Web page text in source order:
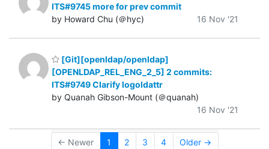
ITS#9745 more for prev commit
by Howard Chu (＠hyc)
16 Nov '21
[Git][openldap/openldap]
[OPENLDAP_REL_ENG_2_5] 2 commits:
ITS#9749 Clarify logoldattr
by Quanah Gibson-Mount (＠quanah)
16 Nov '21
← Newer 1 2 3 4 Older →